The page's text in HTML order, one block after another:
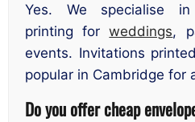
Yes. We specialise in
printing forweddings,
events. Invitations
popular in Cambridge for
Do you offer cheap